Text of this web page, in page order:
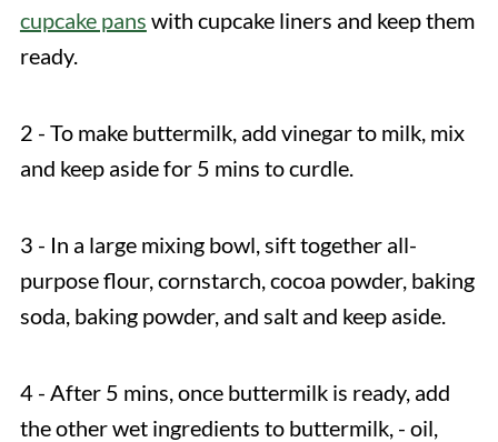
cupcake pans with cupcake liners and keep them
ready.
2 - To make buttermilk, add vinegar to milk, mix
and keep aside for 5 mins to curdle.
3 - In a large mixing bowl, sift together all-
purpose flour, cornstarch, cocoa powder, baking
soda, baking powder, and salt and keep aside.
4 - After 5 mins, once buttermilk is ready, add
the other wet ingredients to buttermilk, - oil,